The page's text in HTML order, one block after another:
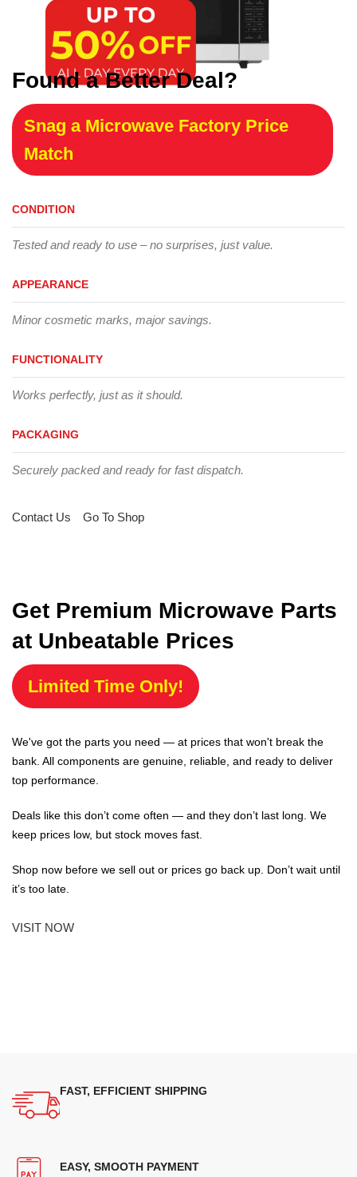
Found a Better Deal?
Snag a Microwave Factory Price
Match
CONDITION
Tested and ready to use – no surprises, just value.
APPEARANCE
Minor cosmetic marks, major savings.
FUNCTIONALITY
Works perfectly, just as it should.
PACKAGING
Securely packed and ready for fast dispatch.
Contact Us Go To Shop
Get Premium Microwave Parts
at Unbeatable Prices
Limited Time Only!
We've got the parts you need — at prices that won't break the
bank. All components are genuine, reliable, and ready to deliver
top performance.
Deals like this don’t come often — and they don’t last long. We
keep prices low, but stock moves fast.
Shop now before we sell out or prices go back up. Don’t wait until
it’s too late.
VISIT NOW
FAST, EFFICIENT SHIPPING
EASY, SMOOTH PAYMENT